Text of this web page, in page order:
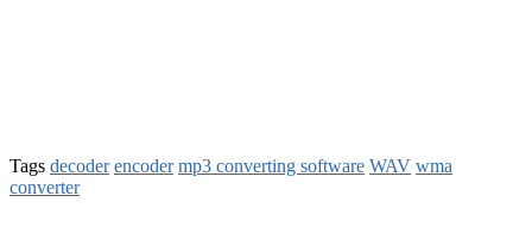
Tags decoder encoder mp3 converting software WAV wma
converter